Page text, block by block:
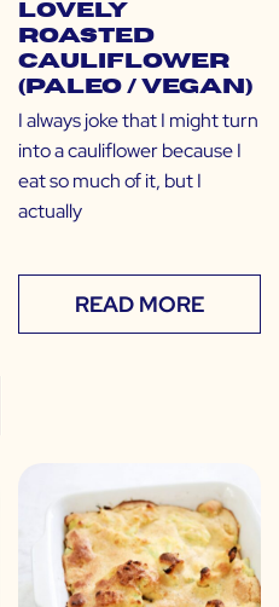
Lovely
Roasted
Cauliflower
(Paleo / Vegan)
I always joke that I might turn
into a cauliflower because I
eat so much of it, but I
actually
READ MORE